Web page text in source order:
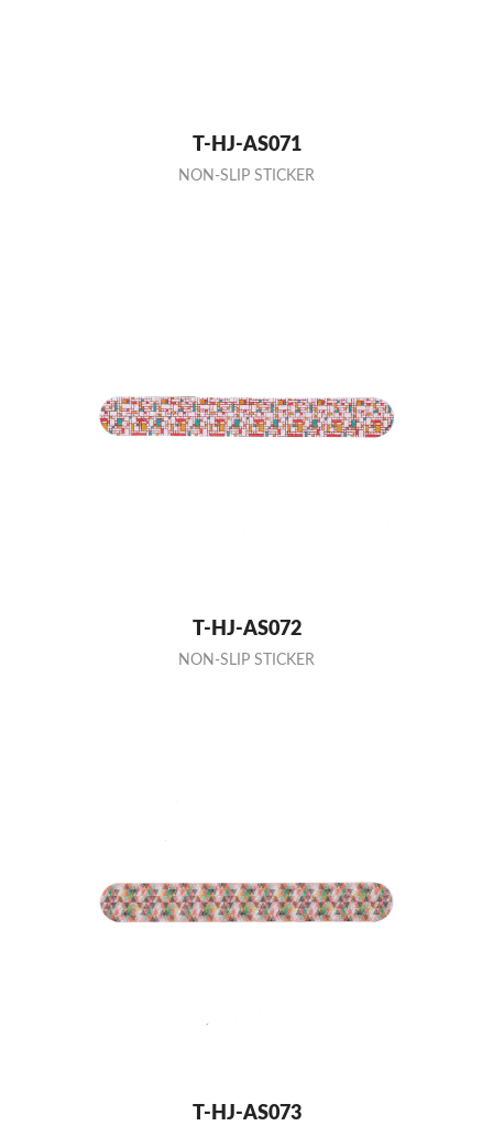
T-HJ-AS071
NON-SLIP STICKER
T-HJ-AS072
NON-SLIP STICKER
T-HJ-AS073